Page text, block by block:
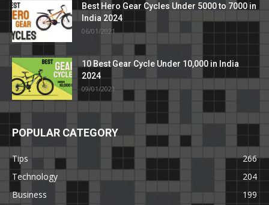
Best Hero Gear Cycles Under 5000 to 7000 in
India 2024
06/01/2021
10 Best Gear Cycle Under 10,000 in India
2024
09/01/2021
POPULAR CATEGORY
Tips
266
Technology
204
Business
199